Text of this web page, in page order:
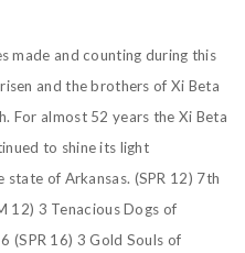
made and counting during this
and the brothers of Xi Beta
For almost 52 years the Xi Beta
to shine its light
of Arkansas. (SPR 12) 7th
12) 3 Tenacious Dogs of
(SPR 16) 3 Gold Souls of